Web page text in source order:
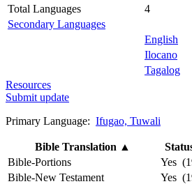
Total Languages
4
Secondary Languages
English
Ilocano
Tagalog
Resources
Submit update
Primary Language: Ifugao, Tuwali
Bible Translation ▲
Bible-Portions
Yes
Bible-New Testament
Yes